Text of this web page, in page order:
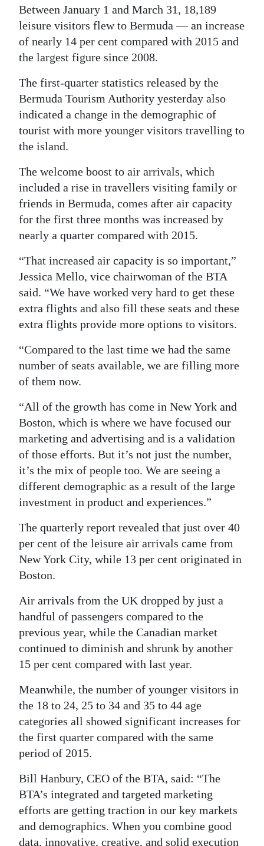
Obituaries
Weather
edition
RGMags
Drive
Change
Between January 1 and March 31, 18,189
leisure visitors flew to Bermuda — an increase
of nearly 14 per cent compared with 2015 and
the largest figure since 2008.
The first-quarter statistics released by the
Bermuda Tourism Authority yesterday also
indicated a change in the demographic of
tourist with more younger visitors travelling to
the island.
The welcome boost to air arrivals, which
included a rise in travellers visiting family or
friends in Bermuda, comes after air capacity
for the first three months was increased by
nearly a quarter compared with 2015.
“That increased air capacity is so important,”
Jessica Mello, vice chairwoman of the BTA
said. “We have worked very hard to get these
extra flights and also fill these seats and these
extra flights provide more options to visitors.
“Compared to the last time we had the same
number of seats available, we are filling more
of them now.
“All of the growth has come in New York and
Boston, which is where we have focused our
marketing and advertising and is a validation
of those efforts. But it’s not just the number,
it’s the mix of people too. We are seeing a
different demographic as a result of the large
investment in product and experiences.”
The quarterly report revealed that just over 40
per cent of the leisure air arrivals came from
New York City, while 13 per cent originated in
Boston.
Air arrivals from the UK dropped by just a
handful of passengers compared to the
previous year, while the Canadian market
continued to diminish and shrunk by another
15 per cent compared with last year.
Meanwhile, the number of younger visitors in
the 18 to 24, 25 to 34 and 35 to 44 age
categories all showed significant increases for
the first quarter compared with the same
period of 2015.
Bill Hanbury, CEO of the BTA, said: “The
BTA’s integrated and targeted marketing
efforts are getting traction in our key markets
and demographics. When you combine good
data, innovative, creative, and solid execution